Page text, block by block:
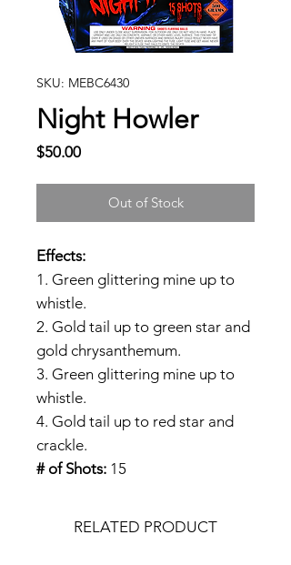
SKU: MEBC6430
Night Howler
$50.00Price
Out of Stock
Effects:
1. Green glittering mine up to
whistle.
2. Gold tail up to green star and
gold chrysanthemum.
3. Green glittering mine up to
whistle.
4. Gold tail up to red star and
crackle.
# of Shots: 15
RELATED PRODUCT